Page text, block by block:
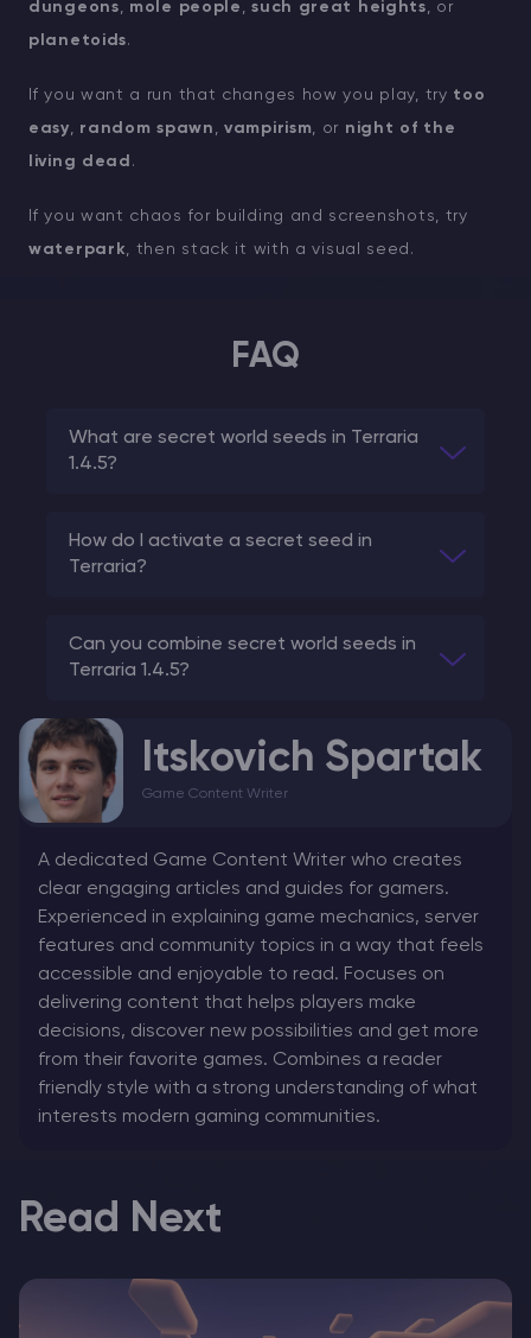
dungeons mole people ,such great heights , or
planetoids.
If you want a run that changes how you play, try too
easy
random spawn ,vampirism , or night of the
living dead .
If you want chaos for building and screenshots, try
waterpark , then stack it with a visual seed.
FAQ
What are secret world seeds in Terraria
1.4.5?
How do I activate a secret seed in
Terraria?
Can you combine secret world seeds in
Terraria 1.4.5?
Itskovich Spartak
Game Content Writer
A dedicated Game Content Writer who creates
clear engaging articles and guides for gamers.
Experienced in explaining game mechanics, server
features and community topics in a way that feels
accessible and enjoyable to read. Focuses on
delivering content that helps players make
decisions, discover new possibilities and get more
from their favorite games. Combines a reader
friendly style with a strong understanding of what
interests modern gaming communities.
Read Next